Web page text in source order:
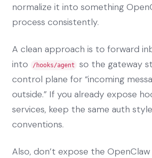
normalize it into something
process consistently.
A clean approach is to forward
into
/hooks/agent
so the gateway
control plane for “incoming
outside.” If you already expose
services, keep the same auth
conventions.
Also, don’t expose the